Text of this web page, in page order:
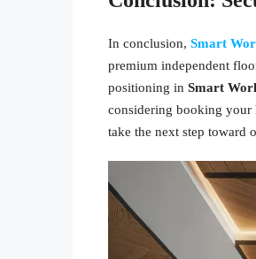
In conclusion, Smart
premium independent
positioning in Smart
considering booking your
take the next step toward